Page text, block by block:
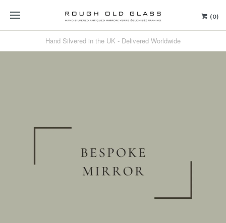
(0)
Hand Silvered in the UK - Delivered Worldwide